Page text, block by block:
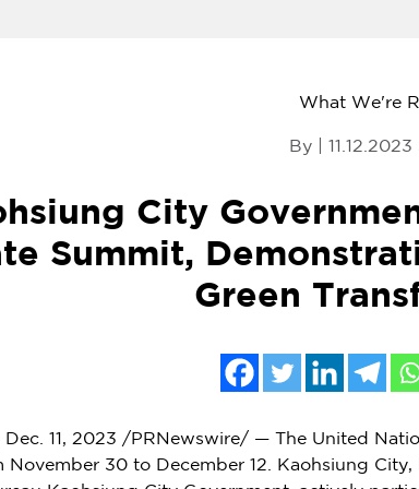
What We're
By | 11.12.2023
City
Summit,
Green
Dec. 11, 2023 /PRNewswire/ — The United
November 30 to December 12. Kaohsiung City,